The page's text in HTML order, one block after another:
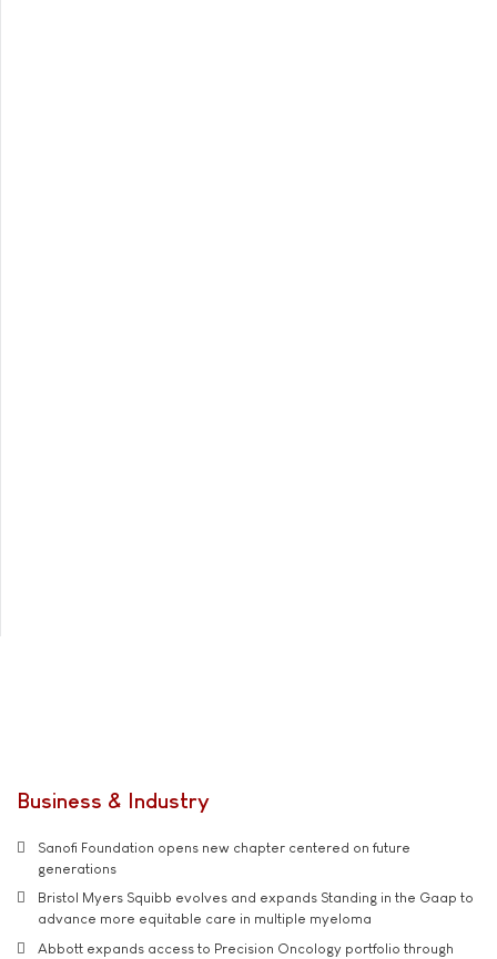
Business & Industry
Sanofi Foundation opens new chapter centered on future
generations
Bristol Myers Squibb evolves and expands Standing in the Gaap to
advance more equitable care in multiple myeloma
Abbott expands access to Precision Oncology portfolio through